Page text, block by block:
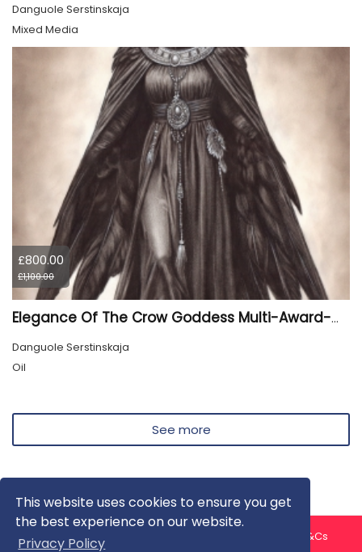
This website uses cookies to ensure you get
the best experience on our website.
Privacy Policy
Danguole Serstinskaja
Mixed Media
£800.00
£1,100.00
Elegance Of The Crow Goddess Multi-Award-Winning Artwork
Danguole Serstinskaja
Oil
See more
About us Contact us
T&Cs